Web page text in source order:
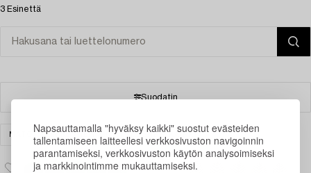
Napsauttamalla "hyväksy kaikki" suostut evästeiden
tallentamiseen laitteellesi verkkosivuston navigoinnin
parantamiseksi, verkkosivuston käytön analysoimiseksi
ja markkinointimme mukauttamiseksi.
3 Esinettä
Suodatin
MATOT & TEKSTIILIT TYHJENNÄ KAIKKI